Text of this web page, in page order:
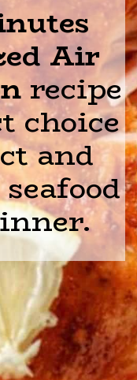
Air
recipe
choice
and